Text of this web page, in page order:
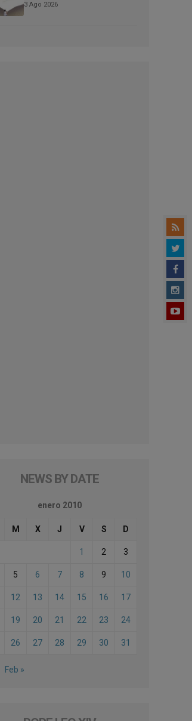
3 Ago 2026
NEWS BY DATE
enero 2010
M X J V S D
1 2 3
5 6 7 8 9 10
12 13 14 15 16 17
19 20 21 22 23 24
26 27 28 29 30 31
Feb »